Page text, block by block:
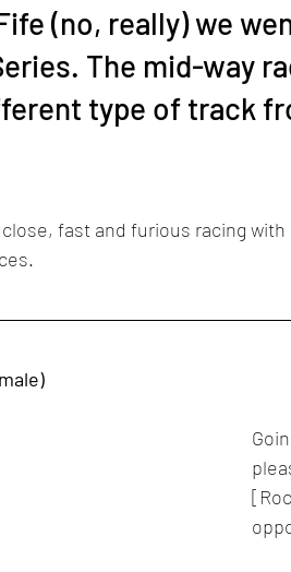
(no, really) we
The mid-way
type of track
fast and furious racing